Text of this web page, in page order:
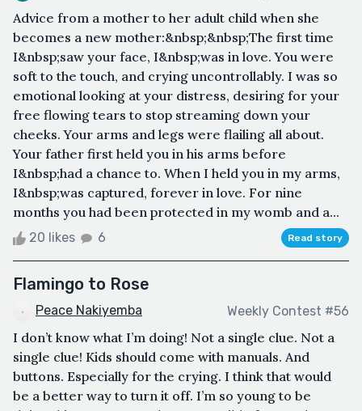
Advice from a mother to her adult child when she
becomes a new mother:&nbsp;&nbsp;The first time
I&nbsp;saw your face, I&nbsp;was in love. You were
soft to the touch, and crying uncontrollably. I was so
emotional looking at your distress, desiring for your
free flowing tears to stop streaming down your
cheeks. Your arms and legs were flailing all about.
Your father first held you in his arms before
I&nbsp;had a chance to. When I held you in my arms,
I&nbsp;was captured, forever in love. For nine
months you had been protected in my womb and a...
20 likes 6 Read story
Flamingo to Rose
Peace Nakiyemba Weekly Contest #56
I don’t know what I’m doing! Not a single clue. Not a
single clue! Kids should come with manuals. And
buttons. Especially for the crying. I think that would
be a better way to turn it off. I’m so young to be